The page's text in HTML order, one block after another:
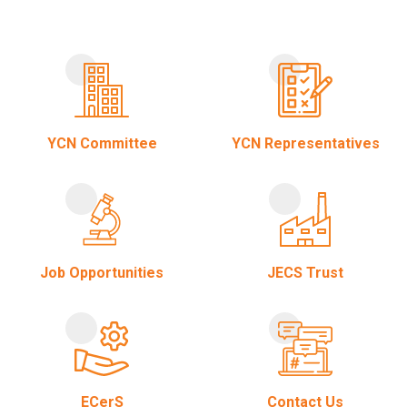
YCN Committee YCN Representatives
Job Opportunities JECS Trust
ECerS Contact Us